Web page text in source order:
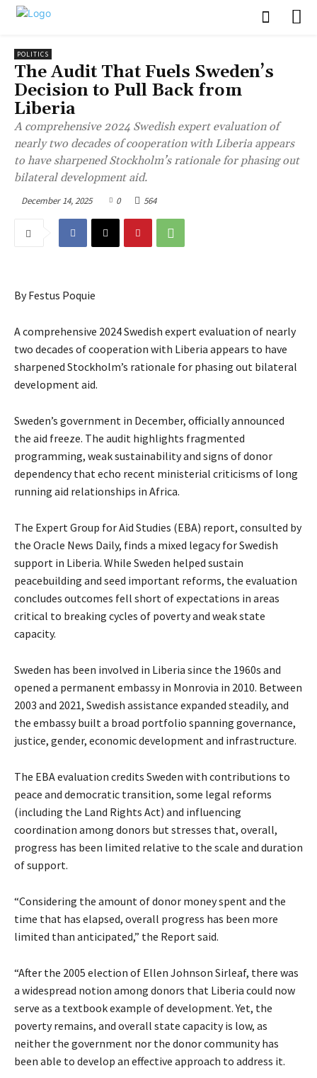
POLITICS
The Audit That Fuels Sweden’s
Decision to Pull Back from
Liberia
A comprehensive 2024 Swedish expert evaluation of
nearly two decades of cooperation with Liberia appears
to have sharpened Stockholm’s rationale for phasing out
bilateral development aid.
December 14, 2025 0 564
By Festus Poquie
A comprehensive 2024 Swedish expert evaluation of nearly
two decades of cooperation with Liberia appears to have
sharpened Stockholm’s rationale for phasing out bilateral
development aid.
Sweden’s government in December, officially announced
the aid freeze. The audit highlights fragmented
programming, weak sustainability and signs of donor
dependency that echo recent ministerial criticisms of long
running aid relationships in Africa.
The Expert Group for Aid Studies (EBA) report, consulted by
the Oracle News Daily, finds a mixed legacy for Swedish
support in Liberia. While Sweden helped sustain
peacebuilding and seed important reforms, the evaluation
concludes outcomes fell short of expectations in areas
critical to breaking cycles of poverty and weak state
capacity.
Sweden has been involved in Liberia since the 1960s and
opened a permanent embassy in Monrovia in 2010. Between
2003 and 2021, Swedish assistance expanded steadily, and
the embassy built a broad portfolio spanning governance,
justice, gender, economic development and infrastructure.
The EBA evaluation credits Sweden with contributions to
peace and democratic transition, some legal reforms
(including the Land Rights Act) and influencing
coordination among donors but stresses that, overall,
progress has been limited relative to the scale and duration
of support.
“Considering the amount of donor money spent and the
time that has elapsed, overall progress has been more
limited than anticipated,” the Report said.
“After the 2005 election of Ellen Johnson Sirleaf, there was
a widespread notion among donors that Liberia could now
serve as a textbook example of development. Yet, the
poverty remains, and overall state capacity is low, as
neither the government nor the donor community has
been able to develop an effective approach to address it.